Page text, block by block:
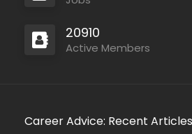
20910
Active Members
Career Advice: Recent Articles